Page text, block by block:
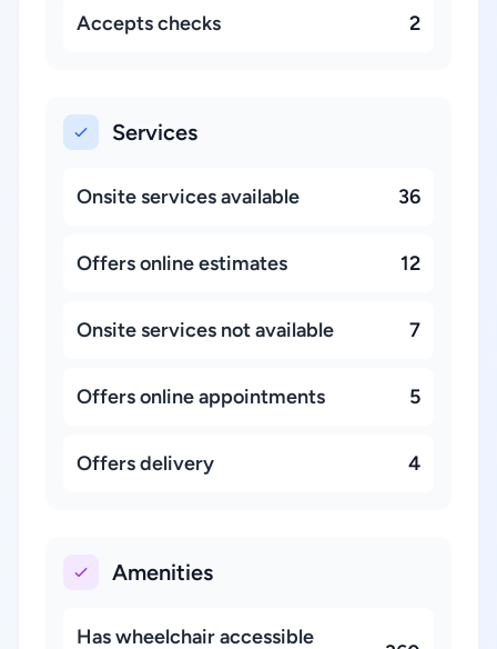
Accepts checks 2
Services
Onsite services available 36
Offers online estimates 12
Onsite services not available 7
Offers online appointments 5
Offers delivery 4
Amenities
Has wheelchair accessible